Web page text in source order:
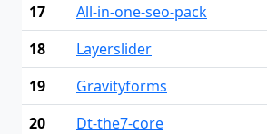
17
All-in-one-seo-pack
18
Layerslider
19
Gravityforms
20
Dt-the7-core